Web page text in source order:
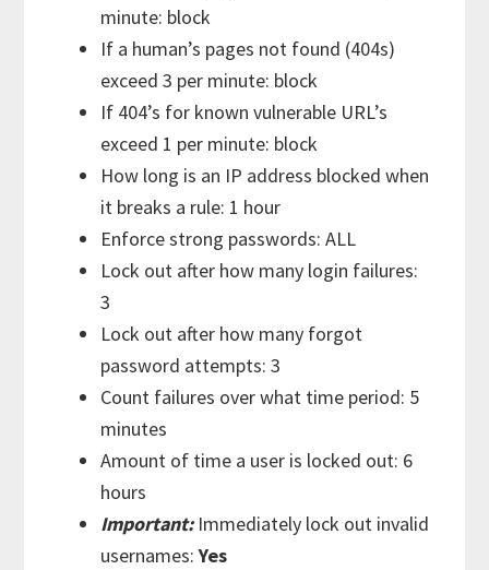
minute: block
If a human’s pages not found (404s)
exceed 3 per minute: block
If 404’s for known vulnerable URL’s
exceed 1 per minute: block
How long is an IP address blocked when
it breaks a rule: 1 hour
Enforce strong passwords: ALL
Lock out after how many login failures:
3
Lock out after how many forgot
password attempts: 3
Count failures over what time period: 5
minutes
Amount of time a user is locked out: 6
hours
Important:Immediately lock out invalid
usernames:Yes